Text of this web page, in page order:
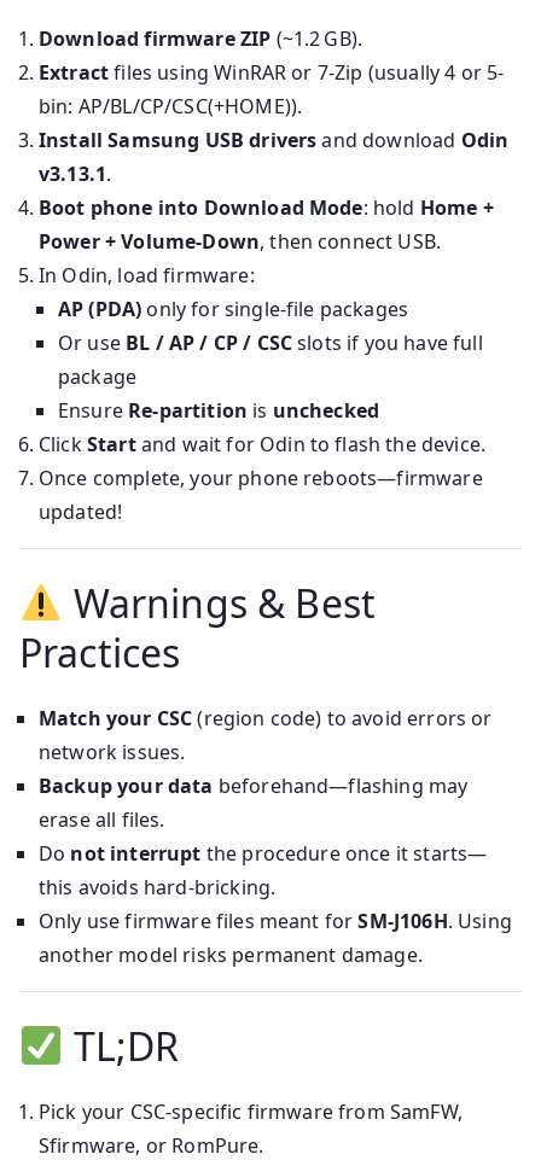
Download firmware ZIP (~1.2 GB).
Extractfiles using WinRAR or 7-Zip (usually 4 or 5-
bin: AP/BL/CP/CSC(+HOME)).
Install Samsung USB driversand download Odin
v3.13.1.
Boot phone into Download Mode: hold Home +
Power + Volume‑Down, then connect USB.
In Odin, load firmware:
AP (PDA) only for single-file packages
Or use BL / AP / CP / CSCslots if you have full
package
Ensure Re‑partition is unchecked
ClickStartand wait for Odin to flash the device.
Once complete, your phone reboots—firmware
updated!
Warnings & Best
Practices
Match your CSC(region code) to avoid errors or
network issues.
Backup your data beforehand—flashing may
erase all files.
Do not interrupt the procedure once it starts—
this avoids hard-bricking.
Only use firmware files meant forSM-J106H. Using
another model risks permanent damage.
TL;DR
Pick your CSC-specific firmware from SamFW,
Sfirmware, or RomPure.